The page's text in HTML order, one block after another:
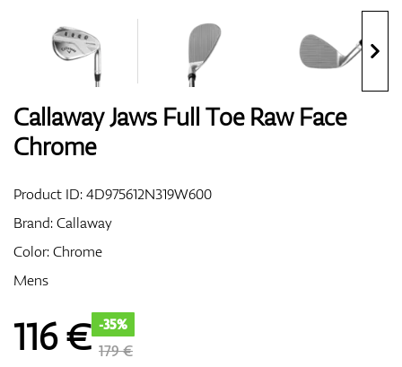
Bags
Callaway Jaws Full Toe Raw Face
Chrome
Product ID:4D975612N319W600
Brand:Callaway
Color: Chrome
Mens
116€ -35%
179 €